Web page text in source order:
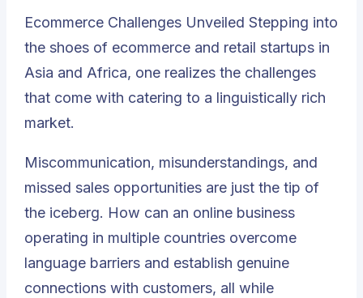
Ecommerce Challenges Unveiled Stepping into
the shoes of ecommerce and retail startups in
Asia and Africa, one realizes the challenges
that come with catering to a linguistically rich
market.
Miscommunication, misunderstandings, and
missed sales opportunities are just the tip of
the iceberg. How can an online business
operating in multiple countries overcome
language barriers and establish genuine
connections with customers, all while